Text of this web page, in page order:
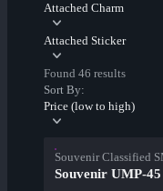
Attached Charm
Attached Sticker
Found 46 results
Sort By:
Price (low to high)
Souvenir Classified
Souvenir UMP-